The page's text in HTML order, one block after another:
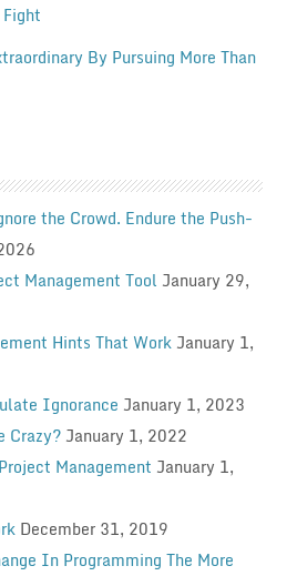
By Pursuing More Than
the Crowd. Endure the Push-
Management Tool January 29,
Hints That Work January 1,
Ignorance January 1, 2023
Crazy? January 1, 2022
Management January 1,
December 31, 2019
In Programming The More